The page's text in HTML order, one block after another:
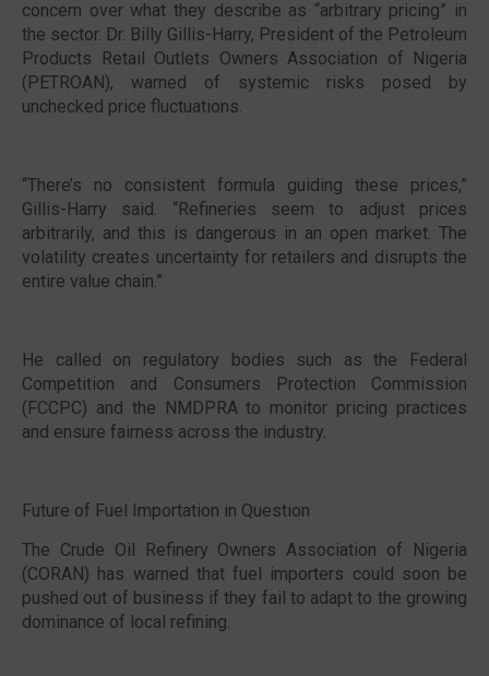
concern over what they describe as “arbitrary pricing” in
the sector. Dr. Billy Gillis-Harry, President of the Petroleum
Products Retail Outlets Owners Association of Nigeria
(PETROAN), warned of systemic risks posed by
unchecked price fluctuations.
“There’s no consistent formula guiding these prices,”
Gillis-Harry said. “Refineries seem to adjust prices
arbitrarily, and this is dangerous in an open market. The
volatility creates uncertainty for retailers and disrupts the
entire value chain.”
He called on regulatory bodies such as the Federal
Competition and Consumers Protection Commission
(FCCPC) and the NMDPRA to monitor pricing practices
and ensure fairness across the industry.
Future of Fuel Importation in Question
The Crude Oil Refinery Owners Association of Nigeria
(CORAN) has warned that fuel importers could soon be
pushed out of business if they fail to adapt to the growing
dominance of local refining.